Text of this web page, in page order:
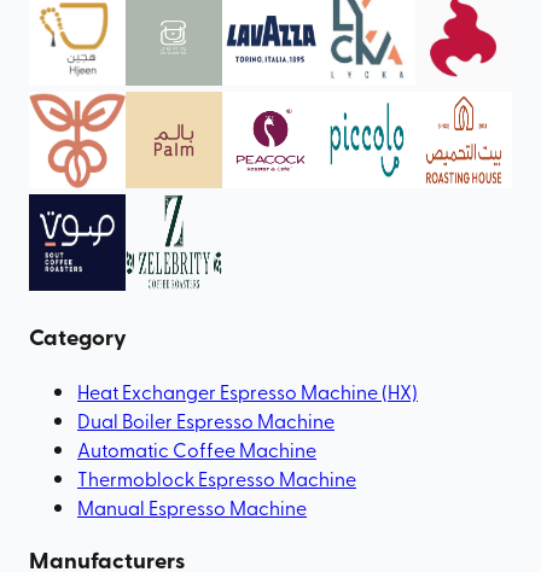
Category
Heat Exchanger Espresso Machine (HX)
Dual Boiler Espresso Machine
Automatic Coffee Machine
Thermoblock Espresso Machine
Manual Espresso Machine
Manufacturers